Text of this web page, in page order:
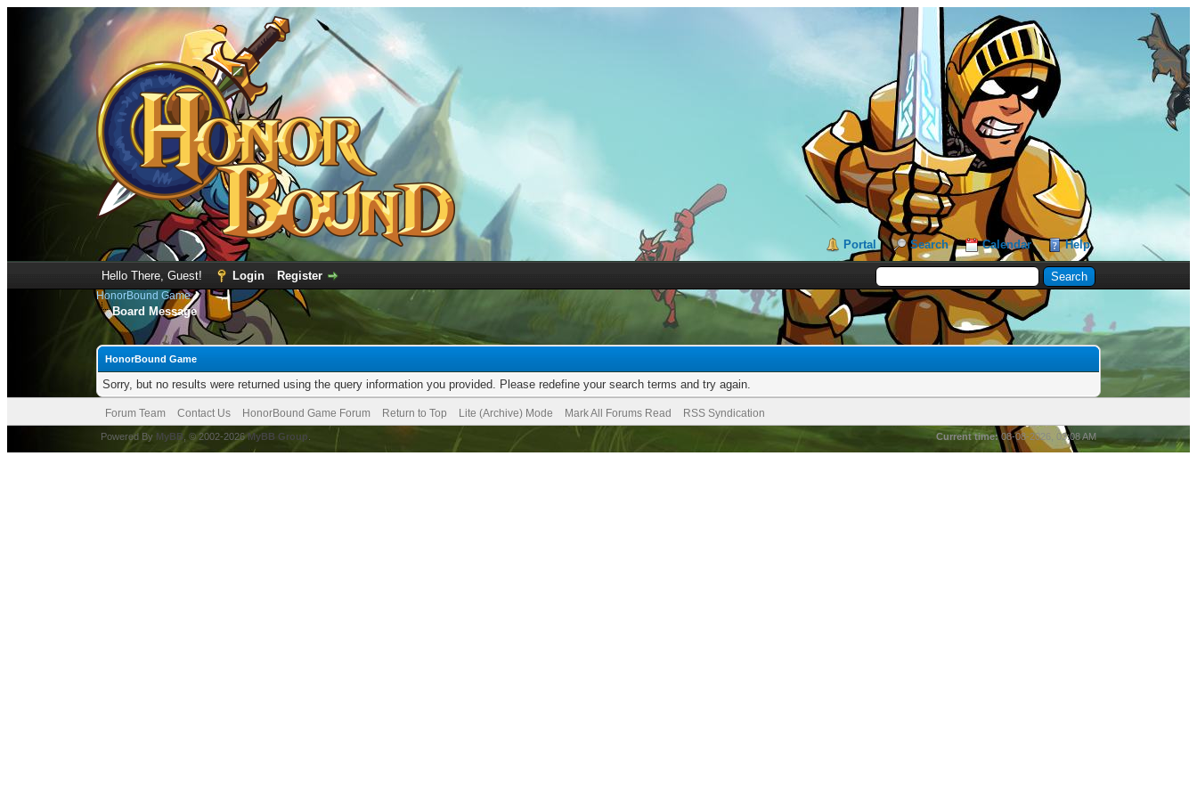
Portal Search Calendar Help
Hello There, Guest! Login Register
HonorBound Game
Board Message
HonorBound Game
Sorry, but no results were returned using the query information you provided. Please redefine your search terms and try again.
Forum Team Contact Us HonorBound Game Forum Return to Top Lite (Archive) Mode Mark All Forums Read RSS Syndication
Current time: 08-08-2026, 03:08 AM
Powered By MyBB , © 2002-2026MyBB Group